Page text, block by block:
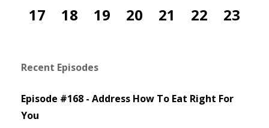
17
18 19 20 21 22 23
Recent Episodes
Episode #168 - Address How To Eat Right For
You